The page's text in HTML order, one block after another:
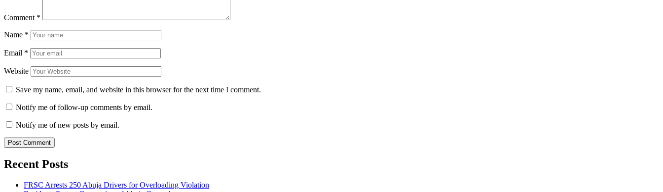
Comment *
Name *
Email *
Website
Save my name, email, and website in this browser for the next time I comment.
Notify me of follow-up comments by email.
Notify me of new posts by email.
Recent Posts
FRSC Arrests 250 Abuja Drivers for Overloading Violation